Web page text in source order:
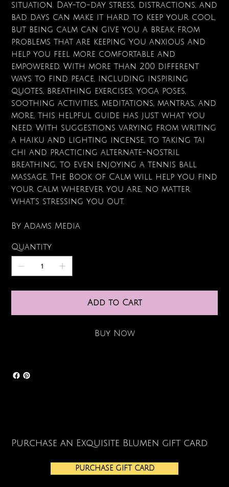
situation. Day-to-day stress, distractions, and
bad days can make it hard to keep your cool,
but being calm can give you a break from
problems that are keeping you anxious and
help you feel more comfortable and
empowered. With more than 200 different
ways to find peace, including inspiring
quotes, breathing exercises, yoga poses,
soothing activities, meditations, mantras, and
more, this helpful guide has just what you
need. With suggestions varying from writing
a haiku and lighting incense, to taking tai
chi and practicing alternate-nostril
breathing, to even enjoying a tennis ball
massage, The Book of Calm will help you find
your calm wherever you are, no matter
what's stressing you out.
By Adams Media
Quantity
Add to Cart
Buy Now
Purchase an Exquisite Blumen gift card
PURCHASE GIFT CARD